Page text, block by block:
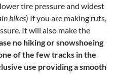
tire pressure and widest
bikes) If you are making ruts,
It will also make the
no hiking or snowshoeing
of the few tracks in the
use providing a smooth